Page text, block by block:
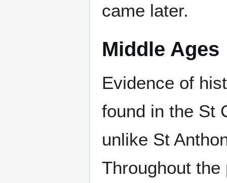
came later.
Middle Ages
Evidence of
found in the St
unlike St
Throughout